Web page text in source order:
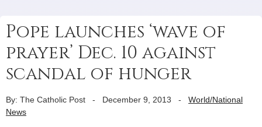
Pope launches ‘wave of
prayer’ Dec. 10 against
scandal of hunger
By: The Catholic Post - December 9, 2013 - World/National
News